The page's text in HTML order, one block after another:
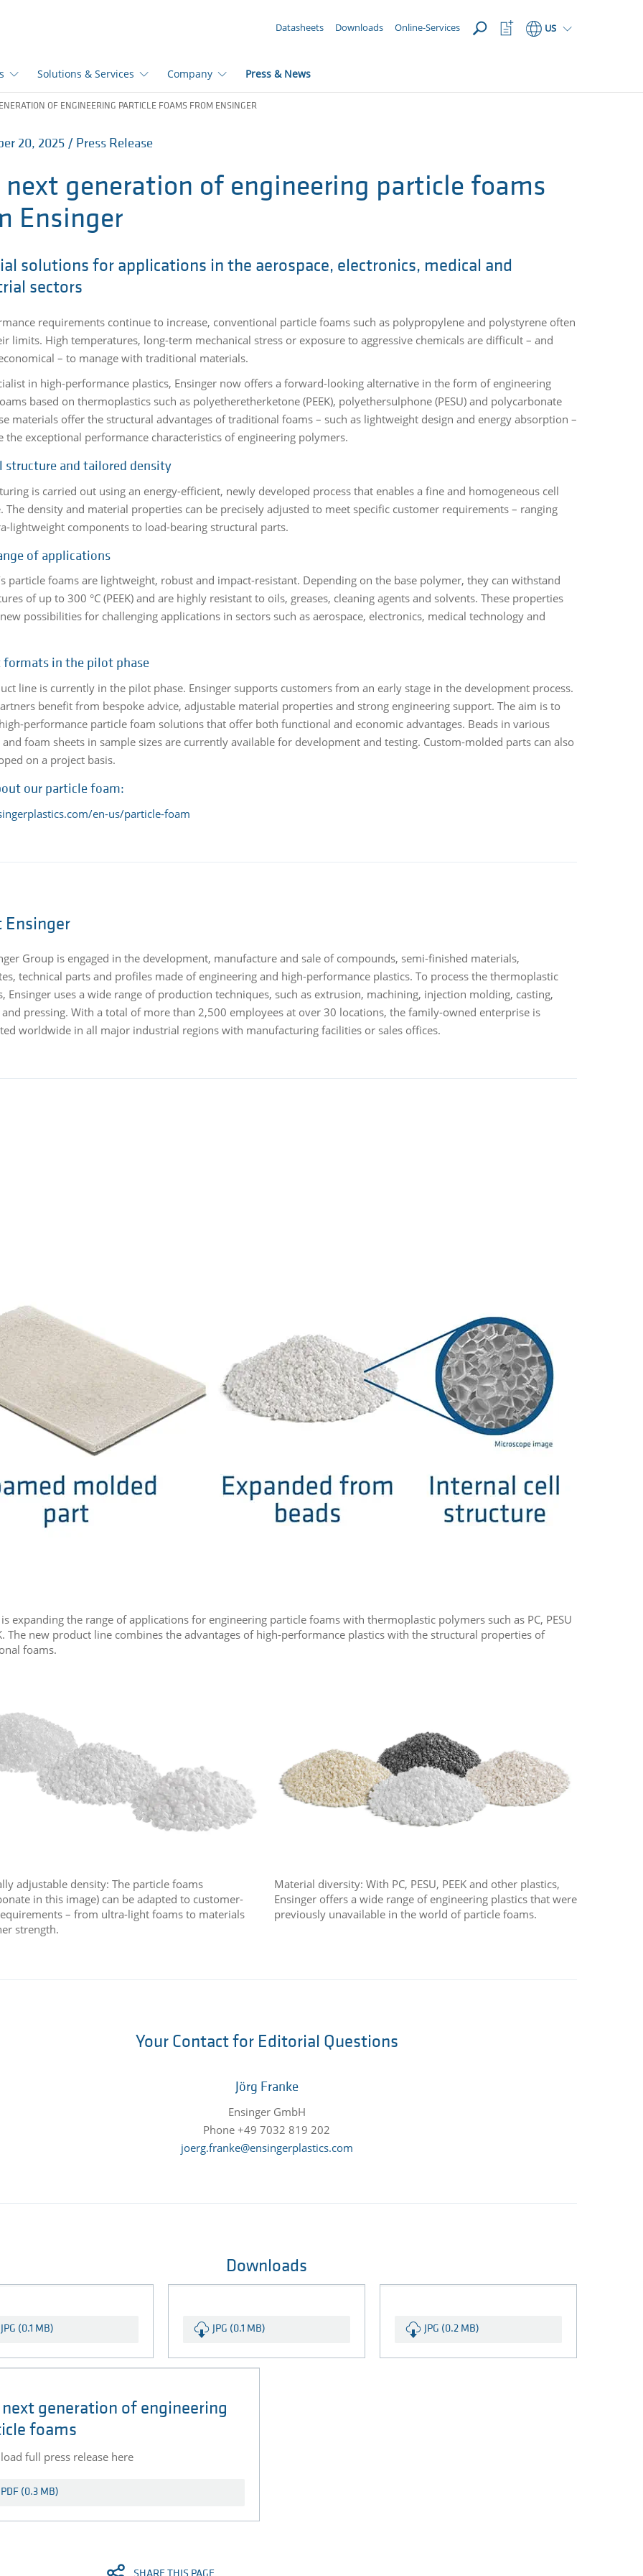
Datasheets Downloads Online-Services US
Watchlist
Button
Solutions & Services Company Press & News
OF ENGINEERING PARTICLE FOAMS FROM ENSINGER
20, 2025 / Press Release
next generation of engineering particle foams
Ensinger
solutions for applications in the aerospace, electronics, medical and
sectors
requirements continue to increase, conventional particle foams such as polypropylene and polystyrene often
limits. High temperatures, long-term mechanical stress or exposure to aggressive chemicals are difficult – and
– to manage with traditional materials.
in high-performance plastics, Ensinger now offers a forward-looking alternative in the form of engineering
based on thermoplastics such as polyetheretherketone (PEEK), polyethersulphone (PESU) and polycarbonate
materials offer the structural advantages of traditional foams – such as lightweight design and energy absorption –
the exceptional performance characteristics of engineering polymers.
structure and tailored density
is carried out using an energy-efficient, newly developed process that enables a fine and homogeneous cell
The density and material properties can be precisely adjusted to meet specific customer requirements – ranging
lightweight components to load-bearing structural parts.
of applications
particle foams are lightweight, robust and impact-resistant. Depending on the base polymer, they can withstand
of up to 300 °C (PEEK) and are highly resistant to oils, greases, cleaning agents and solvents. These properties
possibilities for challenging applications in sectors such as aerospace, electronics, medical technology and
formats in the pilot phase
line is currently in the pilot phase. Ensinger supports customers from an early stage in the development process.
benefit from bespoke advice, adjustable material properties and strong engineering support. The aim is to
performance particle foam solutions that offer both functional and economic advantages. Beads in various
and foam sheets in sample sizes are currently available for development and testing. Custom-molded parts can also
on a project basis.
our particle foam:
en-us/particle-foam
Ensinger
Group is engaged in the development, manufacture and sale of compounds, semi-finished materials,
technical parts and profiles made of engineering and high-performance plastics. To process the thermoplastic
Ensinger uses a wide range of production techniques, such as extrusion, machining, injection molding, casting,
pressing. With a total of more than 2,500 employees at over 30 locations, the family-owned enterprise is
worldwide in all major industrial regions with manufacturing facilities or sales offices.
is expanding the range of applications for engineering particle foams with thermoplastic polymers such as PC, PESU
The new product line combines the advantages of high-performance plastics with the structural properties of
foams.
adjustable density: The particle foams
in this image) can be adapted to customer-
– from ultra-light foams to materials
strength.
Material diversity: With PC, PESU, PEEK and other plastics,
Ensinger offers a wide range of engineering plastics that were
previously unavailable in the world of particle foams.
Your Contact for Editorial Questions
Jörg Franke
Ensinger GmbH
Phone +49 7032 819 202
joerg.franke@ensingerplastics.com
Downloads
JPG (0.1 MB)